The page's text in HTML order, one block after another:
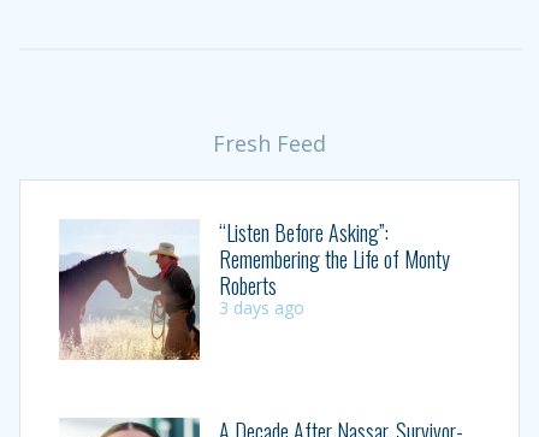
Fresh Feed
“Listen Before Asking”:
Remembering the Life of Monty
Roberts
3 days ago